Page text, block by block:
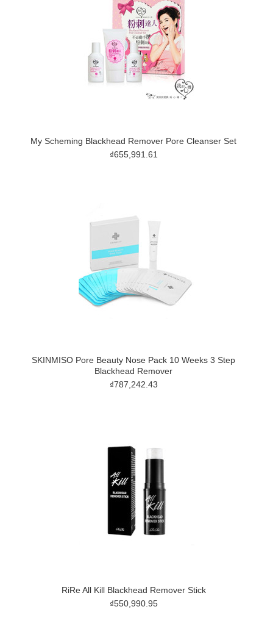
My Scheming Blackhead Remover Pore Cleanser Set
₫655,991.61
SKINMISO Pore Beauty Nose Pack 10 Weeks 3 Step
Blackhead Remover
₫787,242.43
RiRe All Kill Blackhead Remover Stick
₫550,990.95